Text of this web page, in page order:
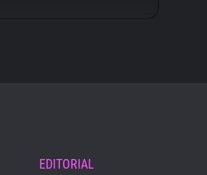
EDITORIAL